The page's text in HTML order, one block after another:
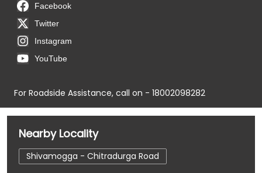
Facebook
Twitter
Instagram
YouTube
For Roadside Assistance, call on - 18002098282
Nearby Locality
Shivamogga - Chitradurga Road